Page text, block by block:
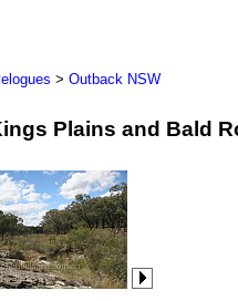
> Outback NSW
Plains and Bald